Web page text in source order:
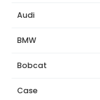
Audi
BMW
Bobcat
Case